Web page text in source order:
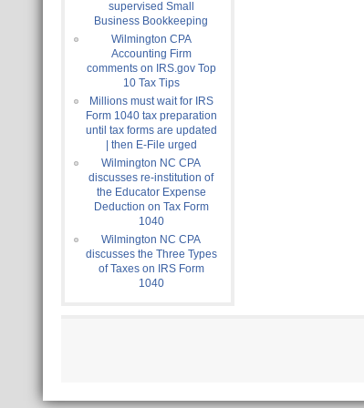
supervised Small
Business Bookkeeping
Wilmington CPA
Accounting Firm
comments on IRS.gov Top
10 Tax Tips
Millions must wait for IRS
Form 1040 tax preparation
until tax forms are updated
| then E-File urged
Wilmington NC CPA
discusses re-institution of
the Educator Expense
Deduction on Tax Form
1040
Wilmington NC CPA
discusses the Three Types
of Taxes on IRS Form
1040